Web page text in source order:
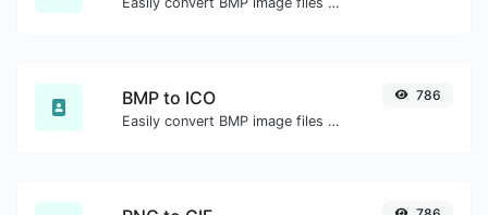
BMP to ICO
Easily convert BMP image files to ICO.
786